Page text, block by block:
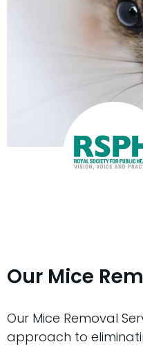
Our Mice
Our Mice Removal
approach to